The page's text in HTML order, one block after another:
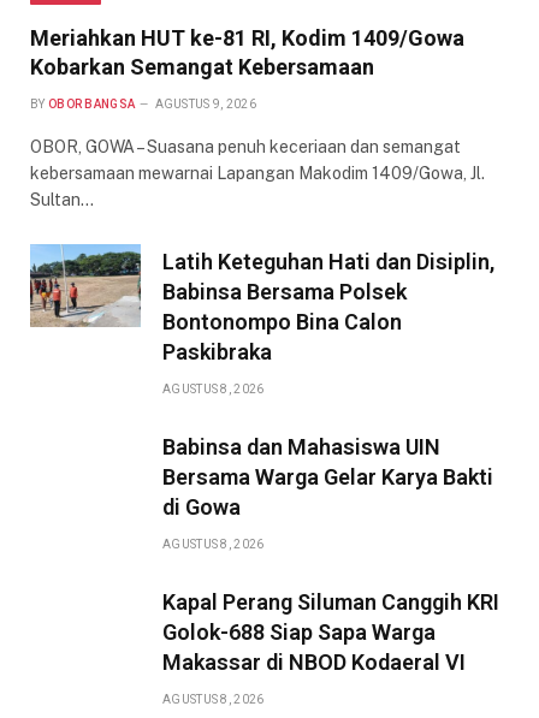
Meriahkan HUT ke-81 RI, Kodim 1409/Gowa
Kobarkan Semangat Kebersamaan
BY OBOR BANGSA AGUSTUS 9, 2026
OBOR, GOWA – Suasana penuh keceriaan dan semangat
kebersamaan mewarnai Lapangan Makodim 1409/Gowa, Jl.
Sultan…
Latih Keteguhan Hati dan Disiplin,
Babinsa Bersama Polsek
Bontonompo Bina Calon
Paskibraka
AGUSTUS 8, 2026
Babinsa dan Mahasiswa UIN
Bersama Warga Gelar Karya Bakti
di Gowa
AGUSTUS 8, 2026
Kapal Perang Siluman Canggih KRI
Golok-688 Siap Sapa Warga
Makassar di NBOD Kodaeral VI
AGUSTUS 8, 2026